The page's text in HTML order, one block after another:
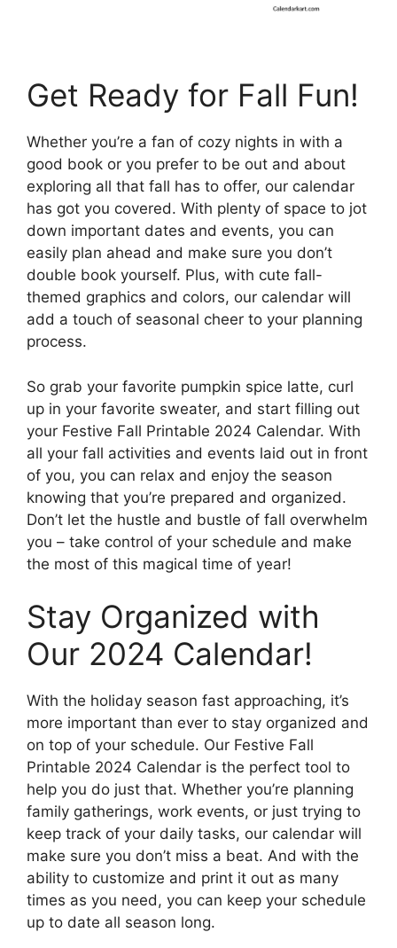
Get Ready for Fall Fun!
Whether you’re a fan of cozy nights in with a
good book or you prefer to be out and about
exploring all that fall has to offer, our calendar
has got you covered. With plenty of space to jot
down important dates and events, you can
easily plan ahead and make sure you don’t
double book yourself. Plus, with cute fall-
themed graphics and colors, our calendar will
add a touch of seasonal cheer to your planning
process.
So grab your favorite pumpkin spice latte, curl
up in your favorite sweater, and start filling out
your Festive Fall Printable 2024 Calendar. With
all your fall activities and events laid out in front
of you, you can relax and enjoy the season
knowing that you’re prepared and organized.
Don’t let the hustle and bustle of fall overwhelm
you – take control of your schedule and make
the most of this magical time of year!
Stay Organized with
Our 2024 Calendar!
With the holiday season fast approaching, it’s
more important than ever to stay organized and
on top of your schedule. Our Festive Fall
Printable 2024 Calendar is the perfect tool to
help you do just that. Whether you’re planning
family gatherings, work events, or just trying to
keep track of your daily tasks, our calendar will
make sure you don’t miss a beat. And with the
ability to customize and print it out as many
times as you need, you can keep your schedule
up to date all season long.